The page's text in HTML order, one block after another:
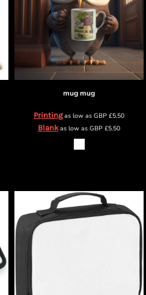
mugmug
Printingas low as GBP £5.50
Blankas low as GBP £5.50